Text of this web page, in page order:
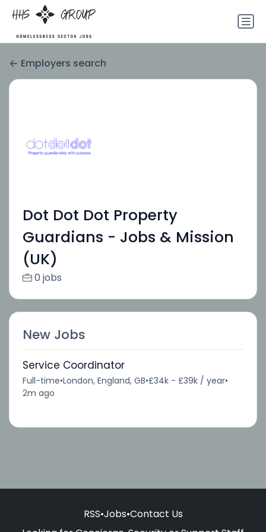
Employers search
Dot Dot Dot Property
Guardians - Jobs & Mission
(UK)
0 jobs
New Jobs
Service Coordinator
Full-time•London, England, GB•£34k - £39k / year•
2m ago
RSS•Jobs•Contact Us